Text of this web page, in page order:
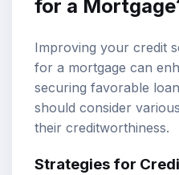
for a
Improving your credit
for a mortgage can
securing favorable
should consider
their creditworthiness.
Strategies for